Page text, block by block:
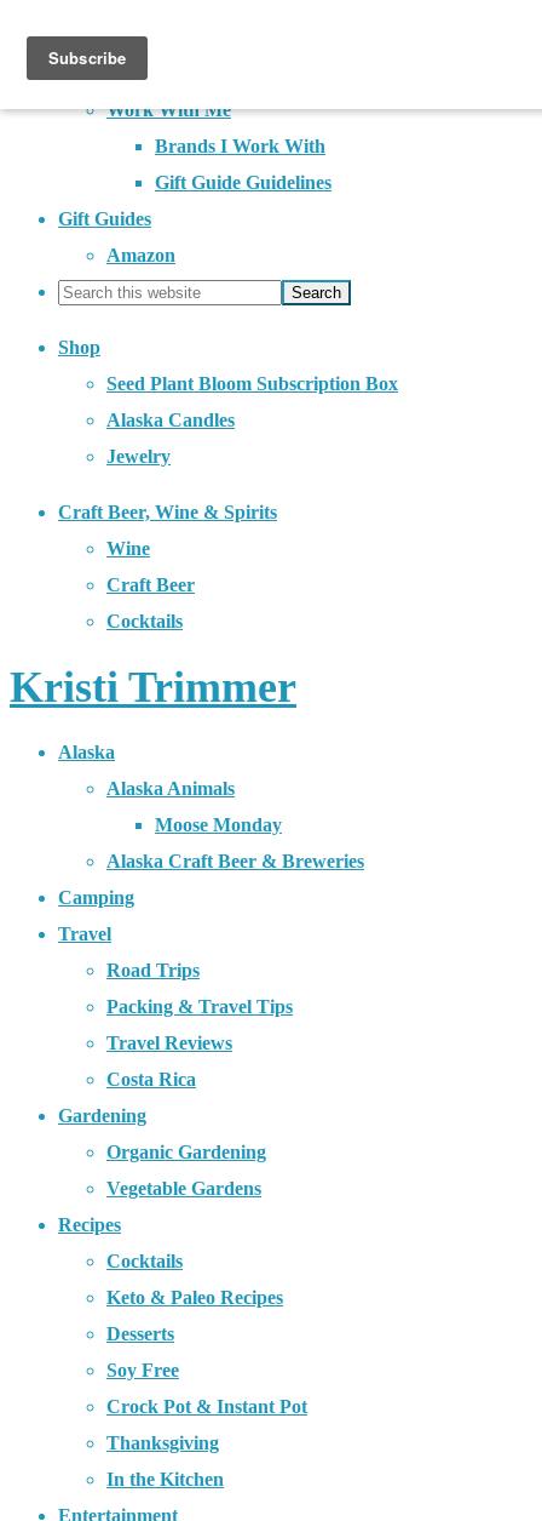
About
Contact
Work With Me
Brands I Work With
Gift Guide Guidelines
Gift Guides
Amazon
Shop
Seed Plant Bloom Subscription Box
Alaska Candles
Jewelry
Craft Beer, Wine & Spirits
Wine
Craft Beer
Cocktails
Kristi Trimmer
Alaska
Alaska Animals
Moose Monday
Alaska Craft Beer & Breweries
Camping
Travel
Road Trips
Packing & Travel Tips
Travel Reviews
Costa Rica
Gardening
Organic Gardening
Vegetable Gardens
Recipes
Cocktails
Keto & Paleo Recipes
Desserts
Soy Free
Crock Pot & Instant Pot
Thanksgiving
In the Kitchen
Entertainment